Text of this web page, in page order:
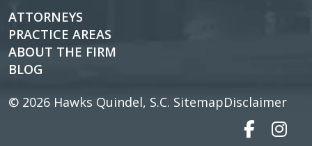
ATTORNEYS
PRACTICE AREAS
ABOUT THE FIRM
BLOG
© 2026 Hawks Quindel, S.C. SitemapDisclaimer